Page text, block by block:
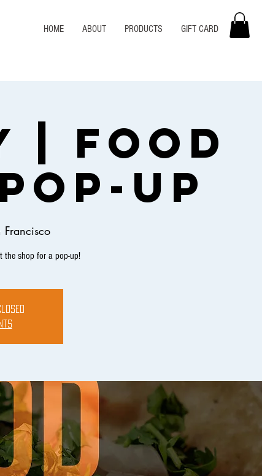
HOME ABOUT PRODUCTS GIFT CARD
| Food
Up
Francisco
the shop for a pop-up!